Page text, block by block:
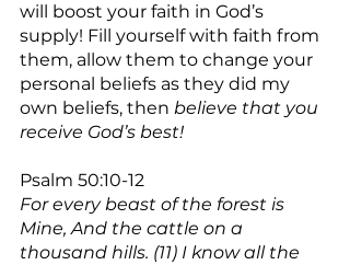
will boost your faith in God’s
supply! Fill yourself with faith from
them, allow them to change your
personal beliefs as they did my
own beliefs, then believe that you
receive God’s best!
Psalm 50:10-12
For every beast of the forest is
Mine, And the cattle on a
thousand hills. (11) I know all the